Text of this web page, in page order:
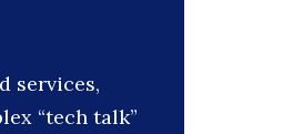
services,
“tech talk”